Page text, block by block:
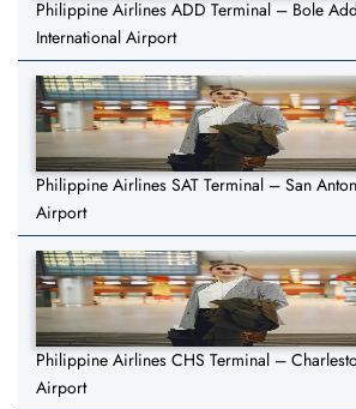
Philippine Airlines ADD Terminal – Bole
International Airport
Philippine Airlines SAT Terminal – San
Airport
Philippine Airlines CHS Terminal –
Airport